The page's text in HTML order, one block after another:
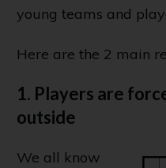
young teams and
Here are the 2 main
1. Players are
outside
We all know